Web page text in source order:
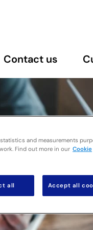
Contact us
and measurements
Find out more in our Cookie
all Accept all